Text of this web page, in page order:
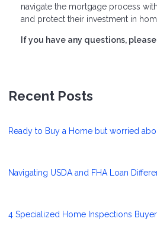
navigate the mortgage process
and protect their investment in
If you have any questions,
Recent Posts
Ready to Buy a Home but worried
Navigating USDA and FHA Loan
4 Specialized Home Inspections